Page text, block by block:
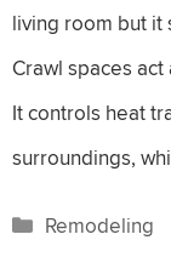
living room but it
Crawl spaces
It controls heat
surroundings,
Categories
Remodeling